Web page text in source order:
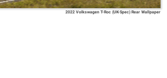
2022 Volkswagen T-Roc (UK-Spec) Rear Wallpaper